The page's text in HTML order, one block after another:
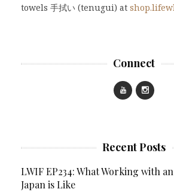
towels 手拭い (tenugui) at
Connect
Recent Posts
LWIF EP234: What Working with
Japan is Like